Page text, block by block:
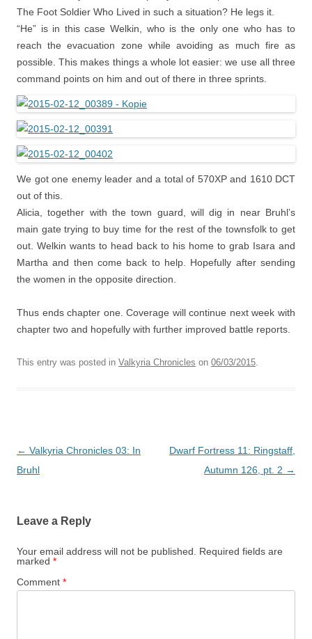
The Foot Soldier Who Lived in such a situation? He legs it.
“He” is in this case Welkin, who is the only one who has to
reach the evacuation zone while avoiding as much fire as
possible. This makes things a whole lot easier: we use all three
command points on him and out of there in three sprints.
We got one enemy leader and a total of 570XP and 1610 DCT
out of this.
Alicia, together with the town guard, will dig in near Bruhl’s
main gate trying to buy time for the rest of the townsfolk to get
out. Welkin wants to head back to his home to grab Isara and
Martha and then come back to help. Hopefully after sending
the women in the opposite direction.
Thus ends chapter one. Coverage will continue next week with
chapter two and hopefully with further improved battle reports.
This entry was posted in Valkyria Chronicles on 06/03/2015.
Post
navigation
← Valkyria Chronicles 03: In
Bruhl
Dwarf Fortress 11: Ringstaff,
Autumn 126, pt. 2 →
Leave a Reply
Your email address will not be published.
Required fields are
marked *
Comment *